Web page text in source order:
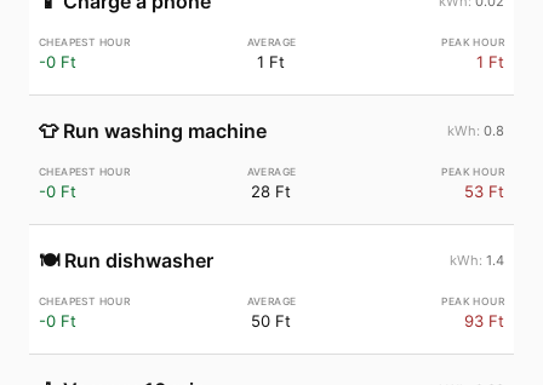
-0 Ft 1 Ft 1 Ft
👕 Run washing machine 0.8
-0 Ft 28 Ft 53 Ft
🍽️ Run dishwasher 1.4
-0 Ft 50 Ft 93 Ft